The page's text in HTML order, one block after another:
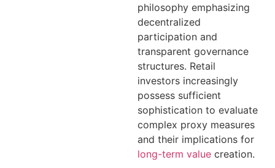
philosophy emphasizing
decentralized
participation and
transparent governance
structures. Retail
investors increasingly
possess sufficient
sophistication to evaluate
complex proxy measures
and their implications for
long-term value creation.